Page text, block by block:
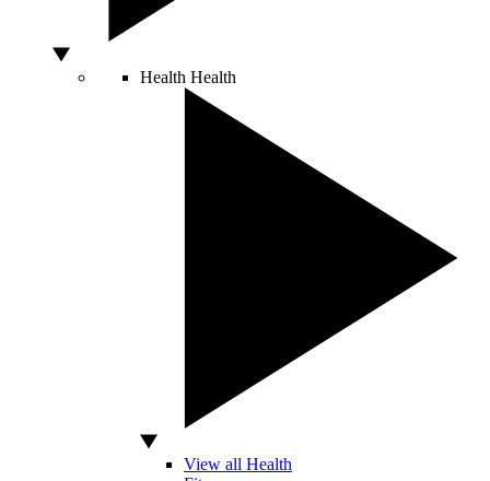
Health Health
View all Health